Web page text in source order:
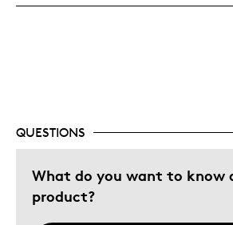
Unique
Was this a gift?
Describe Yourself
Quality Driven
QUESTIONS
What do you want to know
product?